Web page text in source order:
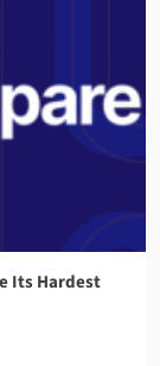
Its Hardest